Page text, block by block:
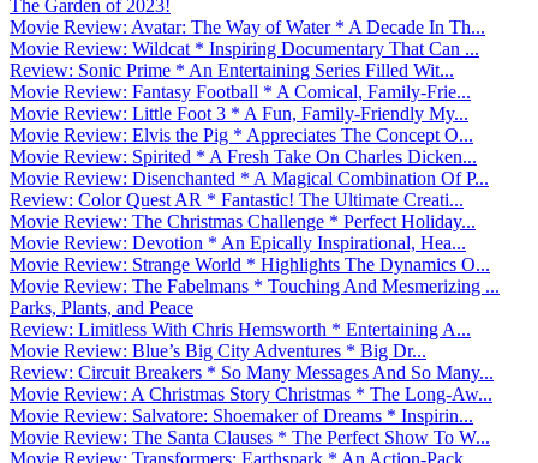
The Garden of 2023!
Movie Review: Avatar: The Way of Water * A Decade In Th...
Movie Review: Wildcat * Inspiring Documentary That Can ...
Review: Sonic Prime * An Entertaining Series Filled Wit...
Movie Review: Fantasy Football * A Comical, Family-Frie...
Movie Review: Little Foot 3 * A Fun, Family-Friendly My...
Movie Review: Elvis the Pig * Appreciates The Concept O...
Movie Review: Spirited * A Fresh Take On Charles Dicken...
Movie Review: Disenchanted * A Magical Combination Of P...
Review: Color Quest AR * Fantastic! The Ultimate Creati...
Movie Review: The Christmas Challenge * Perfect Holiday...
Movie Review: Devotion * An Epically Inspirational, Hea...
Movie Review: Strange World * Highlights The Dynamics O...
Movie Review: The Fabelmans * Touching And Mesmerizing ...
Parks, Plants, and Peace
Review: Limitless With Chris Hemsworth * Entertaining A...
Movie Review: Blue’s Big City Adventures * Big Dr...
Review: Circuit Breakers * So Many Messages And So Many...
Movie Review: A Christmas Story Christmas * The Long-Aw...
Movie Review: Salvatore: Shoemaker of Dreams * Inspirin...
Movie Review: The Santa Clauses * The Perfect Show To W...
Movie Review: Transformers: Earthspark * An Action-Pack...